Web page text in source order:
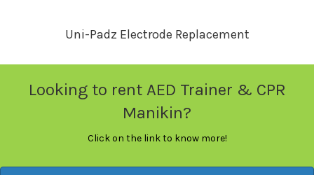
Uni-Padz Electrode Replacement
Looking to rent AED Trainer & CPR
Manikin?
Click on the link to know more!